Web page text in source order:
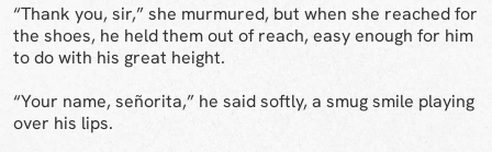
“Thank you, sir,” she murmured, but when she reached for
the shoes, he held them out of reach, easy enough for him
to do with his great height.
“Your name, señorita,” he said softly, a smug smile playing
over his lips.